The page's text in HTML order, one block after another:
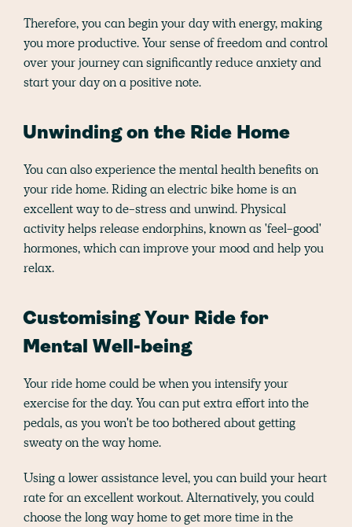
Therefore, you can begin your day with energy, making
you more productive. Your sense of freedom and control
over your journey can significantly reduce anxiety and
start your day on a positive note.
Unwinding on the Ride Home
You can also experience the mental health benefits on
your ride home. Riding an electric bike home is an
excellent way to de-stress and unwind. Physical
activity helps release endorphins, known as 'feel-good'
hormones, which can improve your mood and help you
relax.
Customising Your Ride for
Mental Well-being
Your ride home could be when you intensify your
exercise for the day. You can put extra effort into the
pedals, as you won't be too bothered about getting
sweaty on the way home.
Using a lower assistance level, you can build your heart
rate for an excellent workout. Alternatively, you could
choose the long way home to get more time in the